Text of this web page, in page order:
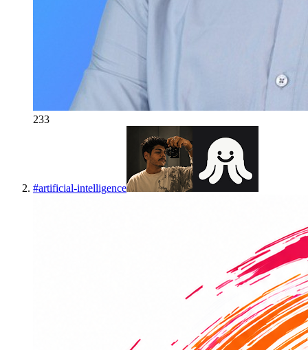
233
#artificial-intelligence